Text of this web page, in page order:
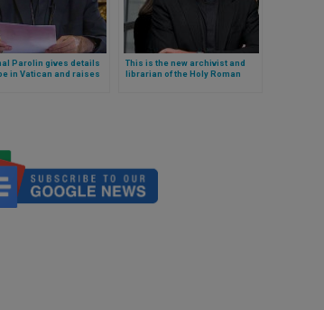
Parolin gives details
in Vatican and raises
This is the new archivist and
librarian of the Holy Roman